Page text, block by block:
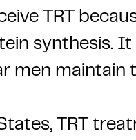
TRT
synthesis. It
men maintain
TRT